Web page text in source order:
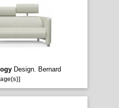
Design. Bernard